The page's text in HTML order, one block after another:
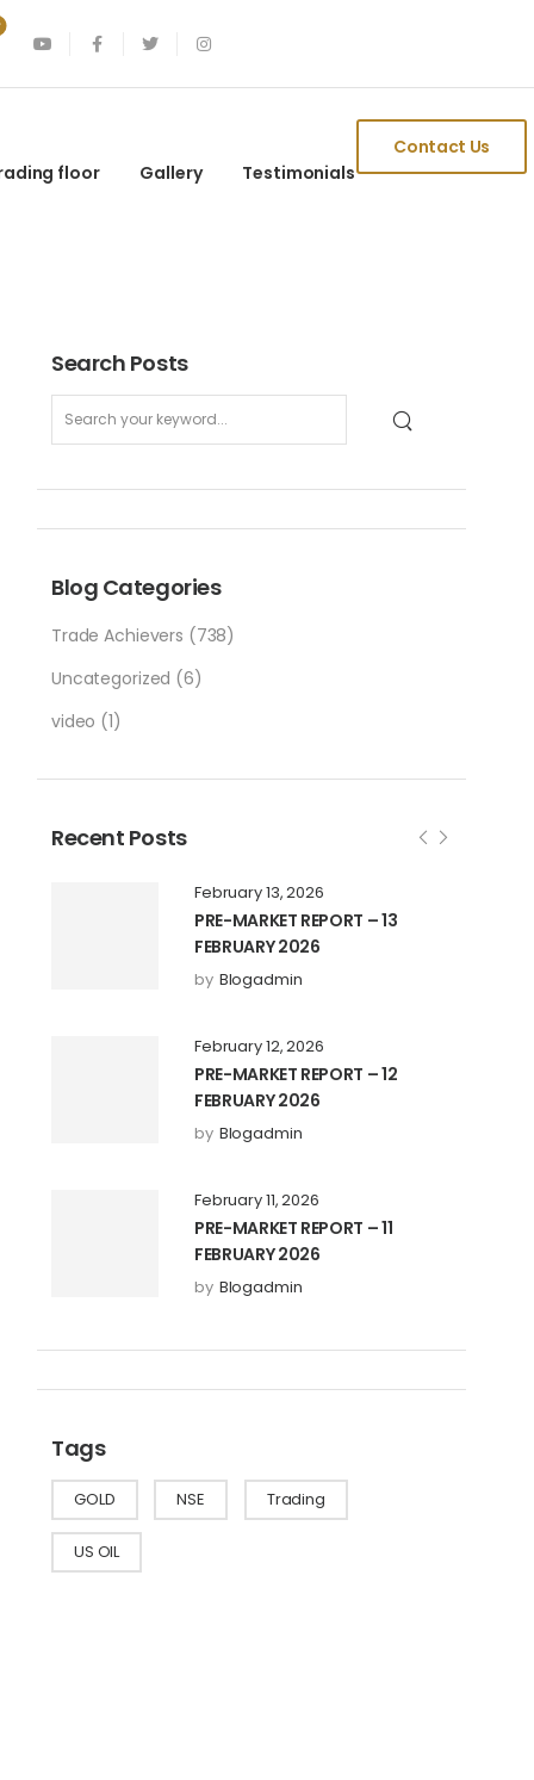
floor Gallery Testimonials
Contact Us
Search Posts
Blog Categories
Trade Achievers (738)
Uncategorized (6)
video (1)
Recent Posts
February 13, 2026
PRE-MARKET REPORT – 13
FEBRUARY 2026
by Blogadmin
February 12, 2026
PRE-MARKET REPORT – 12
FEBRUARY 2026
by Blogadmin
February 11, 2026
PRE-MARKET REPORT – 11
FEBRUARY 2026
by Blogadmin
Tags
GOLD NSE Trading
US OIL